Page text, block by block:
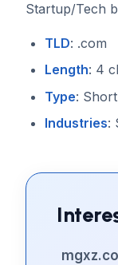
Startup/Tech
TLD: .com
Length: 4
Type: Short
Industries: